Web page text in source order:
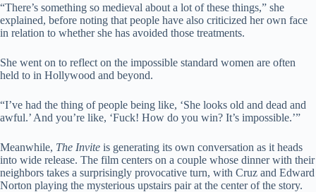
“There’s something so medieval about a lot of these things,” she
explained, before noting that people have also criticized her own face
in relation to whether she has avoided those treatments.
She went on to reflect on the impossible standard women are often
held to in Hollywood and beyond.
“I’ve had the thing of people being like, ‘She looks old and dead and
awful.’ And you’re like, ‘Fuck! How do you win? It’s impossible.’”
Meanwhile, The Invite is generating its own conversation as it heads
into wide release. The film centers on a couple whose dinner with their
neighbors takes a surprisingly provocative turn, with Cruz and Edward
Norton playing the mysterious upstairs pair at the center of the story.